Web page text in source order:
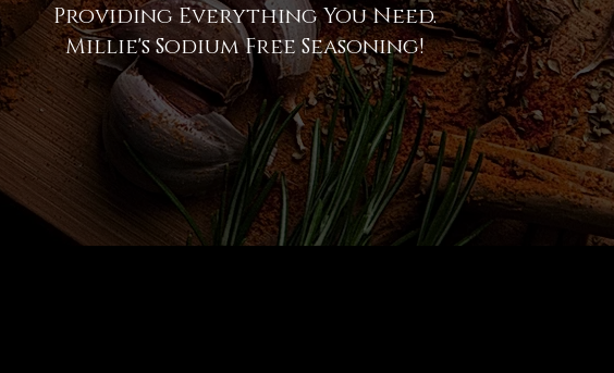
Providing Everything You Need.
Millie's Sodium Free Seasoning!